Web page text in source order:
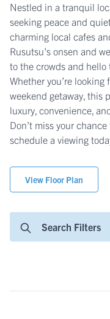
Search Filters
Nestled in a tranquil
seeking peace and
charming local cafes
Rusutsu's onsen and
to the crowds and hello
Whether you’re
weekend getaway, this
luxury, convenience,
Don’t miss your
schedule a viewing
View Floor Plan